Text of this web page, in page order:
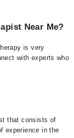
Near Me?
is very
with experts who
that consists of
experience in the